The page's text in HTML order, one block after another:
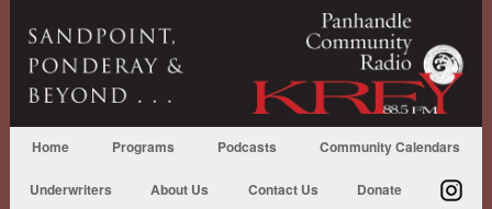
Home Programs Podcasts Community Calendars
Underwriters About Us Contact Us Donate